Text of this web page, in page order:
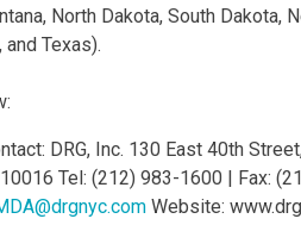
North Dakota, South Dakota,
and Texas).
DRG, Inc. 130 East 40th
Tel: (212) 983-1600 | Fax:
Website: